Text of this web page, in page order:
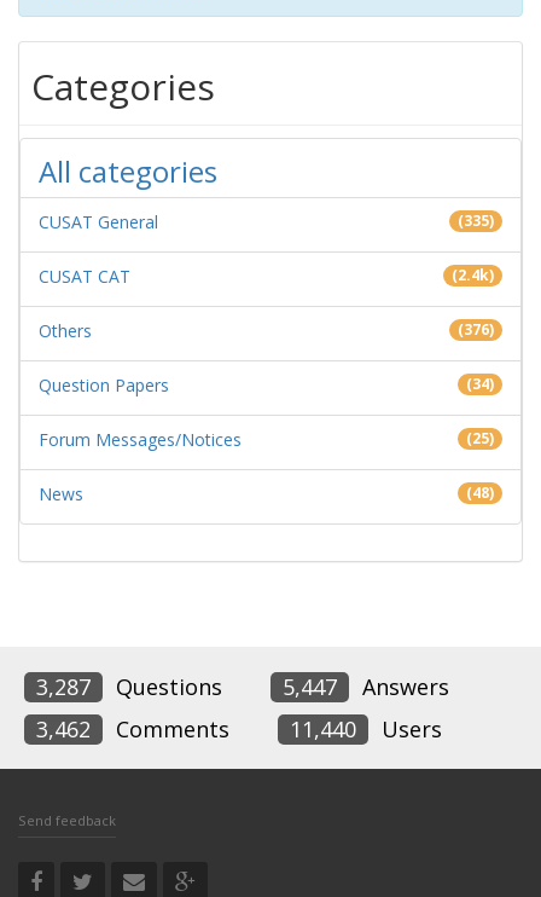
Categories
All categories
CUSAT General (335)
CUSAT CAT (2.4k)
Others (376)
Question Papers (34)
Forum Messages/Notices (25)
News (48)
3,287 Questions 5,447
Answers
3,462
Comments 11,440 Users
Send feedback